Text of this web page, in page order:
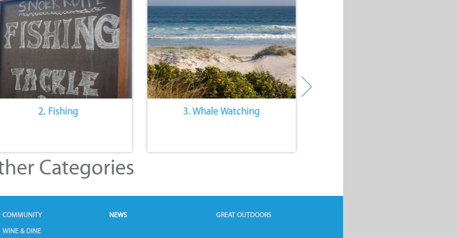
2. Fishing 3. Whale Watching
Categories
COMMUNITY NEWS
GREAT OUTDOORS
WINE & DINE